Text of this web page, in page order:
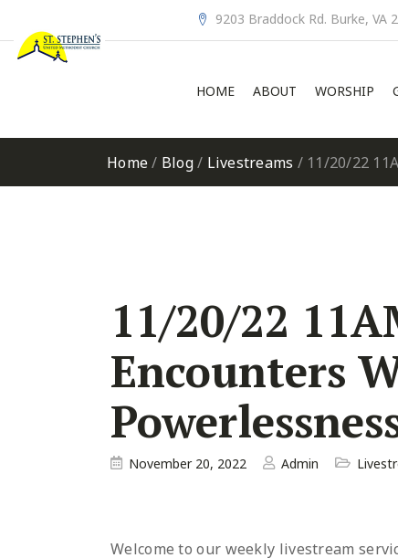
9203 Braddock Rd. Burke, VA
HOME ABOUT WORSHIP
Home/ Blog/ Livestreams / 11/20/22
11/20/22
Encounters
November 20, 2022 Admin
Welcome to our weekly livestream